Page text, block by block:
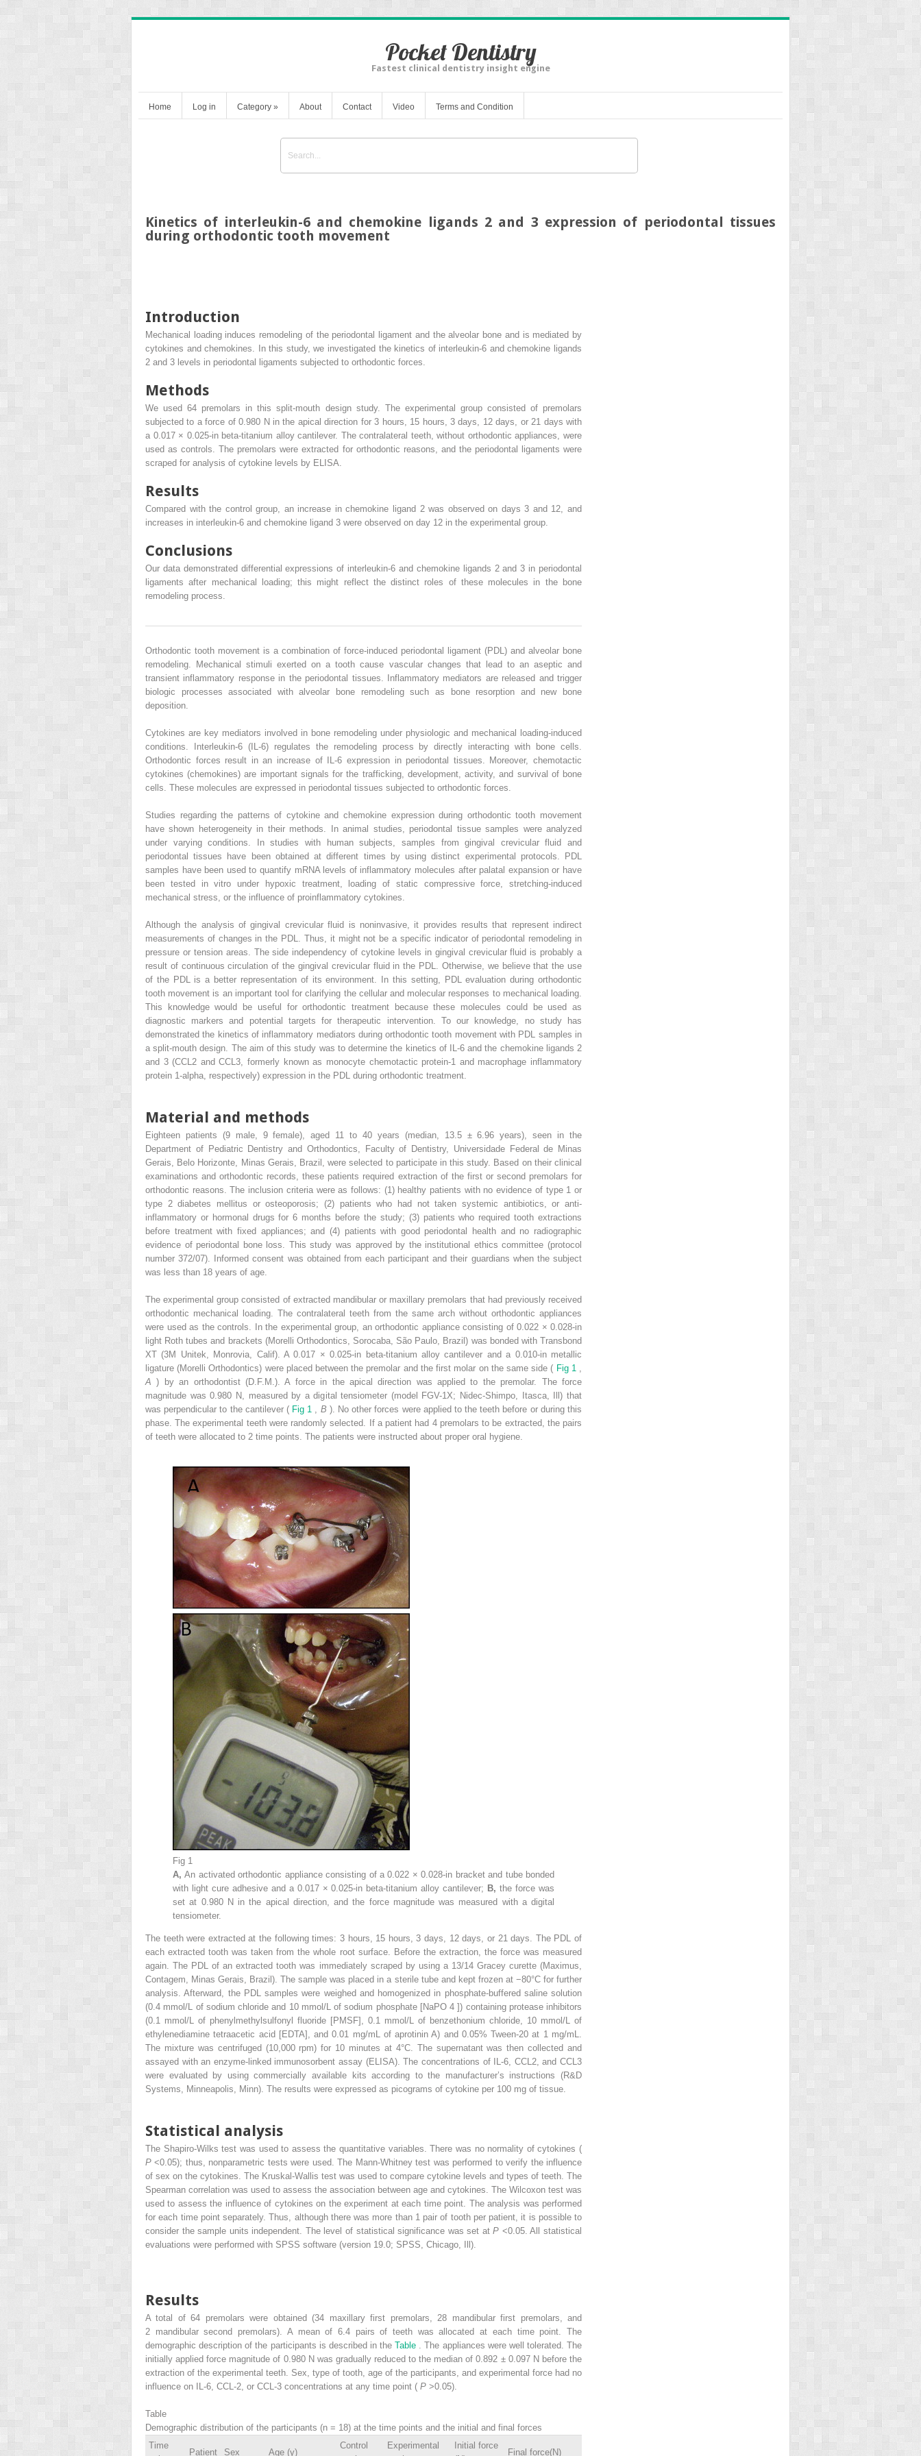
Pocket Dentistry
Fastest clinical dentistry insight engine
Home Log in Category » About Contact Video Terms and Condition
Kinetics of interleukin-6 and chemokine ligands 2 and 3 expression of periodontal tissues
during orthodontic tooth movement
Introduction
Mechanical loading induces remodeling of the periodontal ligament and the alveolar bone and is mediated by
cytokines and chemokines. In this study, we investigated the kinetics of interleukin-6 and chemokine ligands
2 and 3 levels in periodontal ligaments subjected to orthodontic forces.
Methods
We used 64 premolars in this split-mouth design study. The experimental group consisted of premolars
subjected to a force of 0.980 N in the apical direction for 3 hours, 15 hours, 3 days, 12 days, or 21 days with
a 0.017 × 0.025-in beta-titanium alloy cantilever. The contralateral teeth, without orthodontic appliances, were
used as controls. The premolars were extracted for orthodontic reasons, and the periodontal ligaments were
scraped for analysis of cytokine levels by ELISA.
Results
Compared with the control group, an increase in chemokine ligand 2 was observed on days 3 and 12, and
increases in interleukin-6 and chemokine ligand 3 were observed on day 12 in the experimental group.
Conclusions
Our data demonstrated differential expressions of interleukin-6 and chemokine ligands 2 and 3 in periodontal
ligaments after mechanical loading; this might reflect the distinct roles of these molecules in the bone
remodeling process.
Orthodontic tooth movement is a combination of force-induced periodontal ligament (PDL) and alveolar bone
remodeling. Mechanical stimuli exerted on a tooth cause vascular changes that lead to an aseptic and
transient inflammatory response in the periodontal tissues. Inflammatory mediators are released and trigger
biologic processes associated with alveolar bone remodeling such as bone resorption and new bone
deposition.
Cytokines are key mediators involved in bone remodeling under physiologic and mechanical loading-induced
conditions. Interleukin-6 (IL-6) regulates the remodeling process by directly interacting with bone cells.
Orthodontic forces result in an increase of IL-6 expression in periodontal tissues. Moreover, chemotactic
cytokines (chemokines) are important signals for the trafficking, development, activity, and survival of bone
cells. These molecules are expressed in periodontal tissues subjected to orthodontic forces.
Studies regarding the patterns of cytokine and chemokine expression during orthodontic tooth movement
have shown heterogeneity in their methods. In animal studies, periodontal tissue samples were analyzed
under varying conditions. In studies with human subjects, samples from gingival crevicular fluid and
periodontal tissues have been obtained at different times by using distinct experimental protocols. PDL
samples have been used to quantify mRNA levels of inflammatory molecules after palatal expansion or have
been tested in vitro under hypoxic treatment, loading of static compressive force, stretching-induced
mechanical stress, or the influence of proinflammatory cytokines.
Although the analysis of gingival crevicular fluid is noninvasive, it provides results that represent indirect
measurements of changes in the PDL. Thus, it might not be a specific indicator of periodontal remodeling in
pressure or tension areas. The side independency of cytokine levels in gingival crevicular fluid is probably a
result of continuous circulation of the gingival crevicular fluid in the PDL. Otherwise, we believe that the use
of the PDL is a better representation of its environment. In this setting, PDL evaluation during orthodontic
tooth movement is an important tool for clarifying the cellular and molecular responses to mechanical loading.
This knowledge would be useful for orthodontic treatment because these molecules could be used as
diagnostic markers and potential targets for therapeutic intervention. To our knowledge, no study has
demonstrated the kinetics of inflammatory mediators during orthodontic tooth movement with PDL samples in
a split-mouth design. The aim of this study was to determine the kinetics of IL-6 and the chemokine ligands 2
and 3 (CCL2 and CCL3, formerly known as monocyte chemotactic protein-1 and macrophage inflammatory
protein 1-alpha, respectively) expression in the PDL during orthodontic treatment.
Material and methods
Eighteen patients (9 male, 9 female), aged 11 to 40 years (median, 13.5 ± 6.96 years), seen in the
Department of Pediatric Dentistry and Orthodontics, Faculty of Dentistry, Universidade Federal de Minas
Gerais, Belo Horizonte, Minas Gerais, Brazil, were selected to participate in this study. Based on their clinical
examinations and orthodontic records, these patients required extraction of the first or second premolars for
orthodontic reasons. The inclusion criteria were as follows: (1) healthy patients with no evidence of type 1 or
type 2 diabetes mellitus or osteoporosis; (2) patients who had not taken systemic antibiotics, or anti-
inflammatory or hormonal drugs for 6 months before the study; (3) patients who required tooth extractions
before treatment with fixed appliances; and (4) patients with good periodontal health and no radiographic
evidence of periodontal bone loss. This study was approved by the institutional ethics committee (protocol
number 372/07). Informed consent was obtained from each participant and their guardians when the subject
was less than 18 years of age.
The experimental group consisted of extracted mandibular or maxillary premolars that had previously received
orthodontic mechanical loading. The contralateral teeth from the same arch without orthodontic appliances
were used as the controls. In the experimental group, an orthodontic appliance consisting of 0.022 × 0.028-in
light Roth tubes and brackets (Morelli Orthodontics, Sorocaba, São Paulo, Brazil) was bonded with Transbond
XT (3M Unitek, Monrovia, Calif). A 0.017 × 0.025-in beta-titanium alloy cantilever and a 0.010-in metallic
ligature (Morelli Orthodontics) were placed between the premolar and the first molar on the same side ( Fig 1
A) by an orthodontist (D.F.M.). A force in the apical direction was applied to the premolar. The force
magnitude was 0.980 N, measured by a digital tensiometer (model FGV-1X; Nidec-Shimpo, Itasca, Ill) that
was perpendicular to the cantilever ( Fig 1 B ). No other forces were applied to the teeth before or during this
phase. The experimental teeth were randomly selected. If a patient had 4 premolars to be extracted, the pairs
of teeth were allocated to 2 time points. The patients were instructed about proper oral hygiene.
Fig 1
A,An activated orthodontic appliance consisting of a 0.022 × 0.028-in bracket and tube bonded
with light cure adhesive and a 0.017 × 0.025-in beta-titanium alloy cantilever; B,the force was
set at 0.980 N in the apical direction, and the force magnitude was measured with a digital
tensiometer.
The teeth were extracted at the following times: 3 hours, 15 hours, 3 days, 12 days, or 21 days. The PDL of
each extracted tooth was taken from the whole root surface. Before the extraction, the force was measured
again. The PDL of an extracted tooth was immediately scraped by using a 13/14 Gracey curette (Maximus,
Contagem, Minas Gerais, Brazil). The sample was placed in a sterile tube and kept frozen at −80°C for further
analysis. Afterward, the PDL samples were weighed and homogenized in phosphate-buffered saline solution
(0.4 mmol/L of sodium chloride and 10 mmol/L of sodium phosphate [NaPO 4]) containing protease inhibitors
(0.1 mmol/L of phenylmethylsulfonyl fluoride [PMSF], 0.1 mmol/L of benzethonium chloride, 10 mmol/L of
ethylenediamine tetraacetic acid [EDTA], and 0.01 mg/mL of aprotinin A) and 0.05% Tween-20 at 1 mg/mL.
The mixture was centrifuged (10,000 rpm) for 10 minutes at 4°C. The supernatant was then collected and
assayed with an enzyme-linked immunosorbent assay (ELISA). The concentrations of IL-6, CCL2, and CCL3
were evaluated by using commercially available kits according to the manufacturer’s instructions (R&D
Systems, Minneapolis, Minn). The results were expressed as picograms of cytokine per 100 mg of tissue.
Statistical analysis
The Shapiro-Wilks test was used to assess the quantitative variables. There was no normality of cytokines (
P<0.05); thus, nonparametric tests were used. The Mann-Whitney test was performed to verify the influence
of sex on the cytokines. The Kruskal-Wallis test was used to compare cytokine levels and types of teeth. The
Spearman correlation was used to assess the association between age and cytokines. The Wilcoxon test was
used to assess the influence of cytokines on the experiment at each time point. The analysis was performed
for each time point separately. Thus, although there was more than 1 pair of tooth per patient, it is possible to
consider the sample units independent. The level of statistical significance was set atP <0.05. All statistical
evaluations were performed with SPSS software (version 19.0; SPSS, Chicago, Ill).
Results
A total of 64 premolars were obtained (34 maxillary first premolars, 28 mandibular first premolars, and
2 mandibular second premolars). A mean of 6.4 pairs of teeth was allocated at each time point. The
demographic description of the participants is described in theTable
. The appliances were well tolerated. The
initially applied force magnitude of 0.980 N was gradually reduced to the median of 0.892 ± 0.097 N before the
extraction of the experimental teeth. Sex, type of tooth, age of the participants, and experimental force had no
influence on IL-6, CCL-2, or CCL-3 concentrations at any time point ( P >0.05).
Table
Demographic distribution of the participants (n = 18) at the time points and the initial and final forces
Time
Patient Sex Age (y)
Control
Experimental
Initial force
Final force(N)